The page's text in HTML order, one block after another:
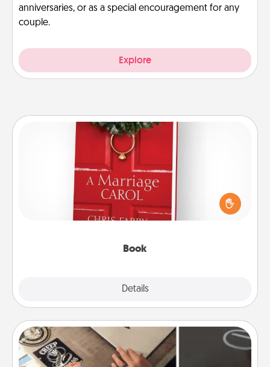
anniversaries, or as a special encouragement for any
couple.
Explore
Book
Details
Book
Does your spouse work from home? Grab a book
and sit next to one another during his or her work
time. This shows that you’re choosing to be with
How-To Book